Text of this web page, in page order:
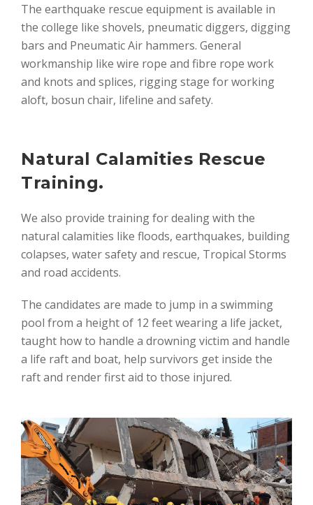
The earthquake rescue equipment is available in
the college like shovels, pneumatic diggers, digging
bars and Pneumatic Air hammers. General
workmanship like wire rope and fibre rope work
and knots and splices, rigging stage for working
aloft, bosun chair, lifeline and safety.
Natural Calamities Rescue
Training.
We also provide training for dealing with the
natural calamities like floods, earthquakes, building
colapses, water safety and rescue, Tropical Storms
and road accidents.
The candidates are made to jump in a swimming
pool from a height of 12 feet wearing a life jacket,
taught how to handle a drowning victim and handle
a life raft and boat, help survivors get inside the
raft and render first aid to those injured.